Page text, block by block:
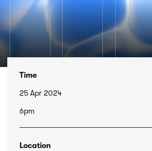
Time
25 Apr 2024
6pm
Location